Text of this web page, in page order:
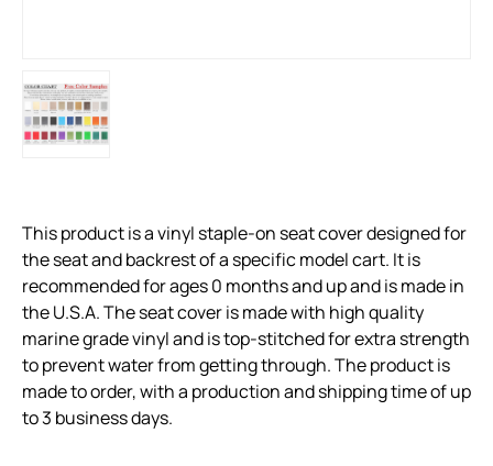
This product is a vinyl staple-on seat cover designed for
the seat and backrest of a specific model cart. It is
recommended for ages 0 months and up and is made in
the U.S.A. The seat cover is made with high quality
marine grade vinyl and is top-stitched for extra strength
to prevent water from getting through. The product is
made to order, with a production and shipping time of up
to 3 business days.